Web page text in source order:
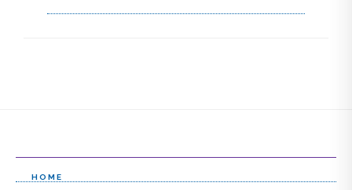
n
e
c
HOME